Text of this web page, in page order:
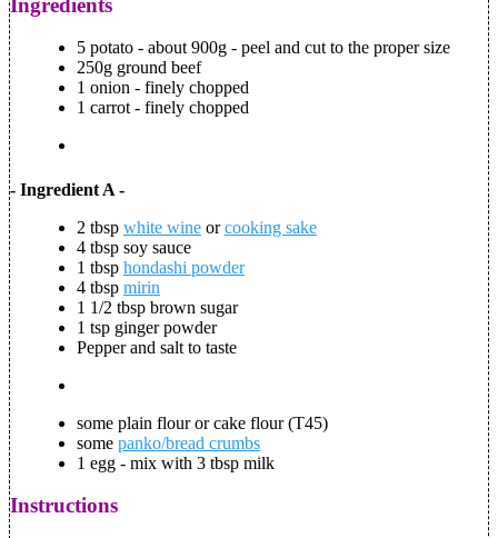
5 potato - about 900g - peel and cut to the proper size
250g ground beef
1 onion - finely chopped
1 carrot - finely chopped
- Ingredient A -
2 tbsp white wine orcooking sake
4 tbsp soy sauce
1 tbsp hondashi powder
4 tbsp mirin
1 1/2 tbsp brown sugar
1 tsp ginger powder
Pepper and salt to taste
some plain flour or cake flour (T45)
some panko/bread crumbs
1 egg - mix with 3 tbsp milk
Instructions